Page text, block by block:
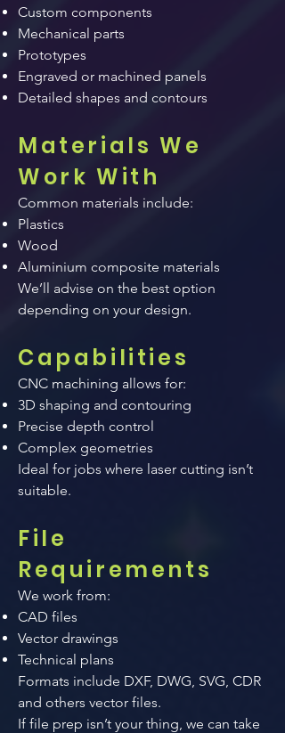
Custom components
Mechanical parts
Prototypes
Engraved or machined panels
Detailed shapes and contours
Materials We
Work With
Common materials include:
Plastics
Wood
Aluminium composite materials
We’ll advise on the best option
depending on your design.
Capabilities
CNC machining allows for:
3D shaping and contouring
Precise depth control
Complex geometries
Ideal for jobs where laser cutting isn’t
suitable.
File
Requirements
We work from:
CAD files
Vector drawings
Technical plans
Formats include DXF, DWG, SVG, CDR
and others vector files.
If file prep isn’t your thing, we can take